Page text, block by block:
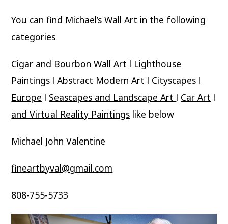
You can find Michael’s Wall Art in the following
categories
Cigar and Bourbon Wall Art l Lighthouse
Paintings lAbstract Modern Art l Cityscapes l
Europe l Seascapes and Landscape Art l Car Art l
and Virtual Reality Paintings like below
Michael John Valentine
fineartbyval@gmail.com
808-755-5733